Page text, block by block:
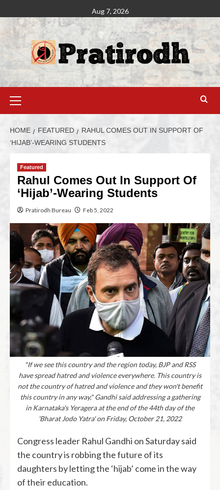
Aug 7, 2026
HOME FEATURED
RAHUL COMES OUT IN SUPPORT OF
‘HIJAB’-WEARING STUDENTS
Featured
Rahul Comes Out In Support Of
‘Hijab’-Wearing Students
Pratirodh Bureau Feb 5, 2022
"If we see this country and the region today, BJP and RSS
have spread hatred and violence everywhere. This country is
not the country of hatred and violence and they won't benefit
this country in any way," Gandhi said addressing a gathering
in Karnataka's Yeragera at the end of the 44th day of the
'Bharat Jodo Yatra' on Friday, October 21, 2022
Congress leader Rahul Gandhi on Saturday said
the country is robbing the future of its
daughters by letting the ‘hijab’ come in the way
of their education.